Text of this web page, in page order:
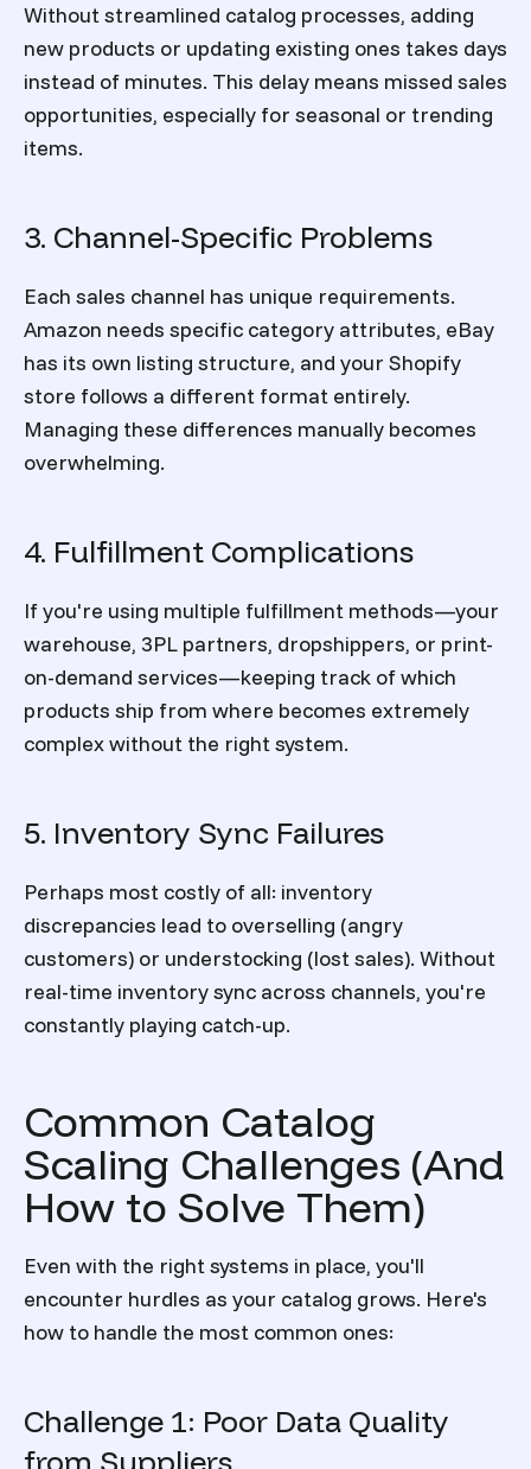
Without streamlined catalog processes, adding
new products or updating existing ones takes days
instead of minutes. This delay means missed sales
opportunities, especially for seasonal or trending
items.
3. Channel-Specific Problems
Each sales channel has unique requirements.
Amazon needs specific category attributes, eBay
has its own listing structure, and your Shopify
store follows a different format entirely.
Managing these differences manually becomes
overwhelming.
4. Fulfillment Complications
If you're using multiple fulfillment methods—your
warehouse, 3PL partners, dropshippers, or print-
on-demand services—keeping track of which
products ship from where becomes extremely
complex without the right system.
5. Inventory Sync Failures
Perhaps most costly of all: inventory
discrepancies lead to overselling (angry
customers) or understocking (lost sales). Without
real-time inventory sync across channels, you're
constantly playing catch-up.
Common Catalog
Scaling Challenges (And
How to Solve Them)
Even with the right systems in place, you'll
encounter hurdles as your catalog grows. Here's
how to handle the most common ones:
Challenge 1: Poor Data Quality
from Suppliers